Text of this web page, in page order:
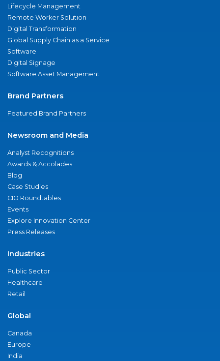
Lifecycle Management
Remote Worker Solution
Digital Transformation
Global Supply Chain as a Service
Software
Digital Signage
Software Asset Management
Brand Partners
Featured Brand Partners
Newsroom and Media
Analyst Recognitions
Awards & Accolades
Blog
Case Studies
CIO Roundtables
Events
Explore Innovation Center
Press Releases
Industries
Public Sector
Healthcare
Retail
Global
Canada
Europe
India